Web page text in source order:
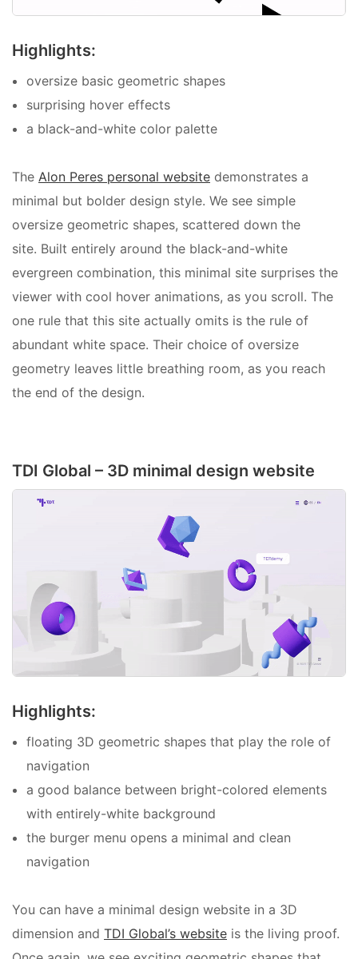
Highlights:
oversize basic geometric shapes
surprising hover effects
a black-and-white color palette
The Alon Peres personal website demonstrates a
minimal but bolder design style. We see simple
oversize geometric shapes, scattered down the
site. Built entirely around the black-and-white
evergreen combination, this minimal site surprises the
viewer with cool hover animations, as you scroll. The
one rule that this site actually omits is the rule of
abundant white space. Their choice of oversize
geometry leaves little breathing room, as you reach
the end of the design.
TDI Global – 3D minimal design website
Highlights:
floating 3D geometric shapes that play the role of
navigation
a good balance between bright-colored elements
with entirely-white background
the burger menu opens a minimal and clean
navigation
You can have a minimal design website in a 3D
dimension and TDI Global’s website is the living proof.